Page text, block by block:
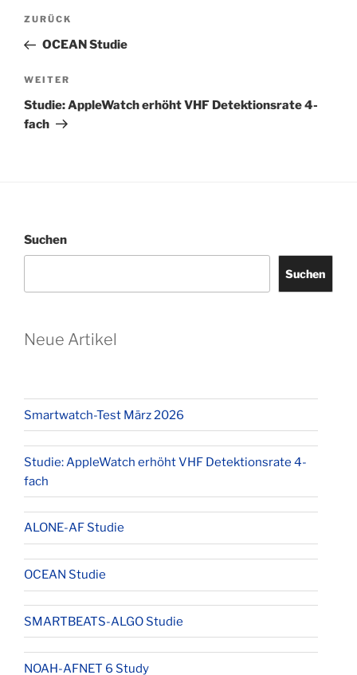
Beitragsnavigation
Vorheriger
Beitrag
ZURÜCK
OCEAN Studie
Nächster
Beitrag
WEITER
Studie: AppleWatch erhöht VHF Detektionsrate 4-
fach
Suchen
Suchen
Neue Artikel
Smartwatch-Test März 2026
Studie: AppleWatch erhöht VHF Detektionsrate 4-
fach
ALONE-AF Studie
OCEAN Studie
SMARTBEATS-ALGO Studie
NOAH-AFNET 6 Study